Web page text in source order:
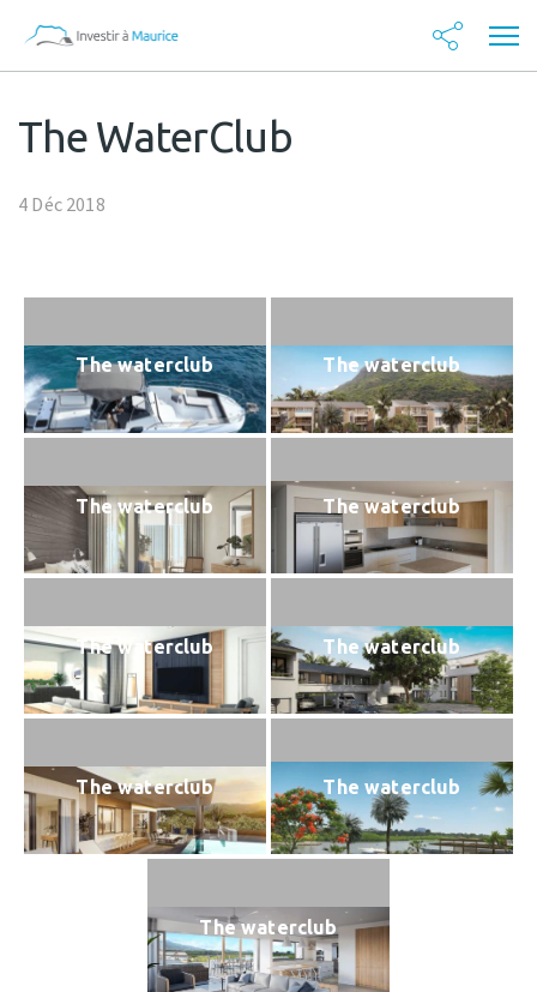
The WaterClub
4 Déc 2018
The waterclub The waterclub
The waterclub The waterclub
The waterclub The waterclub
The waterclub The waterclub
The waterclub